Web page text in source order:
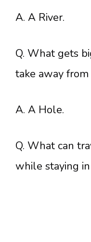
A. A River.
Q. What gets
take away from
A. A Hole.
Q. What can
while staying